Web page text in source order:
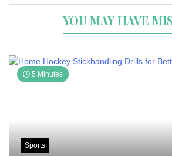
YOU MAY HAVE
5 Minutes
Sports